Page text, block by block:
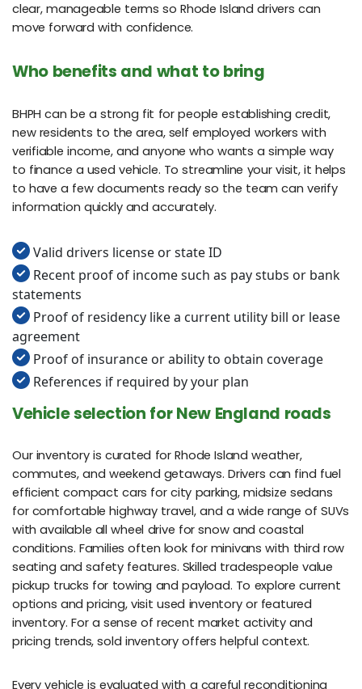
clear, manageable terms so Rhode Island drivers can
move forward with confidence.
Who benefits and what to bring
BHPH can be a strong fit for people establishing credit,
new residents to the area, self employed workers with
verifiable income, and anyone who wants a simple way
to finance a used vehicle. To streamline your visit, it helps
to have a few documents ready so the team can verify
information quickly and accurately.
Valid drivers license or state ID
Recent proof of income such as pay stubs or bank
statements
Proof of residency like a current utility bill or lease
agreement
Proof of insurance or ability to obtain coverage
References if required by your plan
Vehicle selection for New England roads
Our inventory is curated for Rhode Island weather,
commutes, and weekend getaways. Drivers can find fuel
efficient compact cars for city parking, midsize sedans
for comfortable highway travel, and a wide range of SUVs
with available all wheel drive for snow and coastal
conditions. Families often look for minivans with third row
seating and safety features. Skilled tradespeople value
pickup trucks for towing and payload. To explore current
options and pricing, visit used inventory or featured
inventory. For a sense of recent market activity and
pricing trends, sold inventory offers helpful context.
Every vehicle is evaluated with a careful reconditioning